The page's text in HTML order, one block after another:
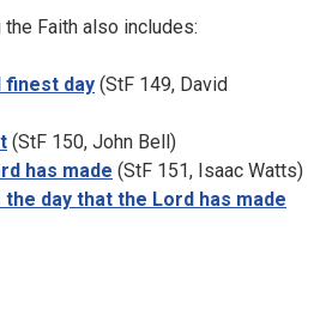
Faith also includes:
finest day (StF 149, David
(StF 150, John Bell)
has made (StF 151, Isaac Watts)
day that the Lord has made